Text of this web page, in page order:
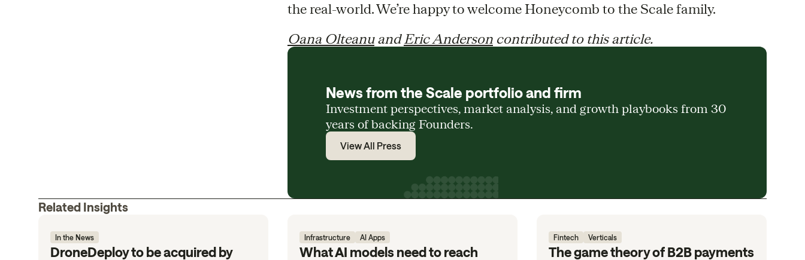
the real-world. We’re happy to welcome Honeycomb to the Scale family.
Oana Olteanuand Eric Andersoncontributed to this article.
News from the Scale portfolio and firm
Investment perspectives, market analysis, and growth playbooks from 30
years of backing Founders.
View All Press
Related Insights
In the News
DroneDeploy to be acquired by
Infrastructure AI Apps
What AI models need to reach
Fintech Verticals
The game theory of B2B payments